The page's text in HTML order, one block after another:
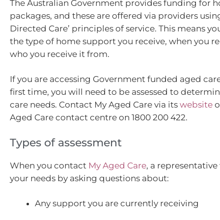
The Australian Government provides funding for
packages, and these are offered via providers
Directed Care’ principles of service. This means
the type of home support you receive, when you
who you receive it from.
If you are accessing Government funded aged
first time, you will need to be assessed to
care needs. Contact My Aged Care via its website
Aged Care contact centre on 1800 200 422.
Types of assessment
When you contact My Aged Care, a
your needs by asking questions about:
Any support you are currently receiving